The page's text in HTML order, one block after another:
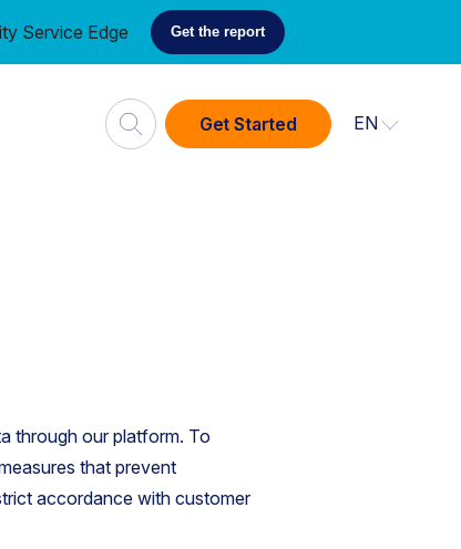
Service Edge Get the report
Get Started EN
through our platform. To
that prevent
accordance with customer